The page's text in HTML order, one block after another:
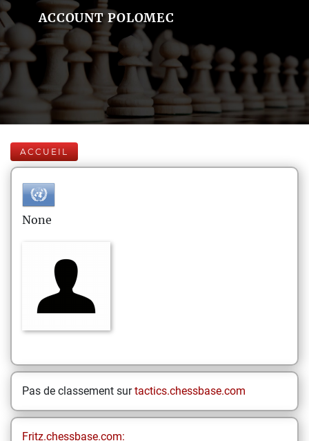
ACCOUNT POLOMEC
ACCUEIL
None
Pas de classement surtactics.chessbase.com
Fritz.chessbase.com: